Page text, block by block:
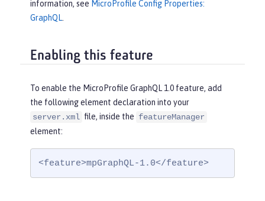
information, see MicroProfile Config Properties:
GraphQL
Enabling this feature
To enable the MicroProfile GraphQL 1.0 feature, add
the following element declaration into your
server.xml file, inside the featureManager
element:
<feature>mpGraphQL-1.0</feature>